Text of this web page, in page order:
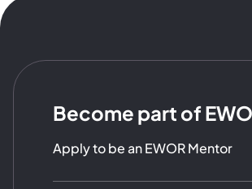
Become part of
Apply to be an EWOR Mentor